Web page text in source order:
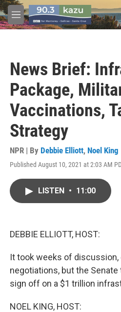
Skip to main content
M
e
News Brief:
Package,
Vaccinations,
Strategy
NPR | By Debbie Elliott, Noel King
Published August 10, 2021 at 2:03 AM
LISTEN • 11:00
DEBBIE ELLIOTT, HOST:
It took weeks of discussion,
negotiations, but the
sign off on a $1 trillion
NOEL KING, HOST: